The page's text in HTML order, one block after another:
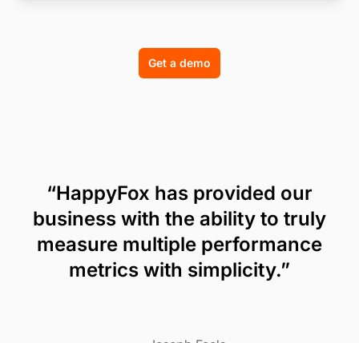
Get a demo
“HappyFox has provided our
business with the ability to truly
measure multiple performance
metrics with simplicity.”